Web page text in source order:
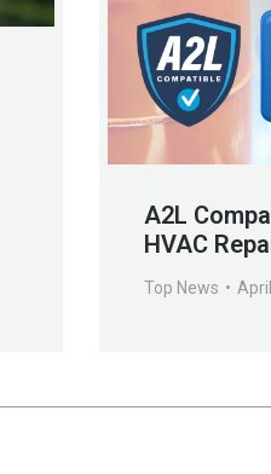
A2L
HVAC
Top News